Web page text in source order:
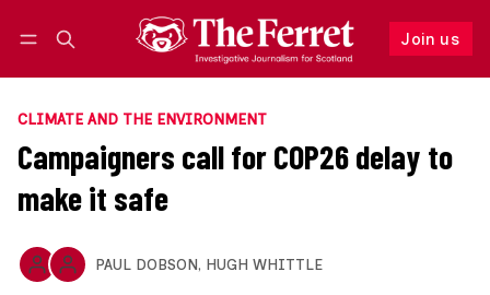
Join us
Follow
CLIMATE AND THE ENVIRONMENT
Campaigners call for COP26 delay to
make it safe
PAUL DOBSON, HUGH WHITTLE